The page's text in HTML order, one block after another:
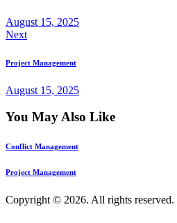
August 15, 2025
Next
Project Management
August 15, 2025
You May Also Like
Conflict Management
Project Management
Copyright © 2026. All rights reserved.